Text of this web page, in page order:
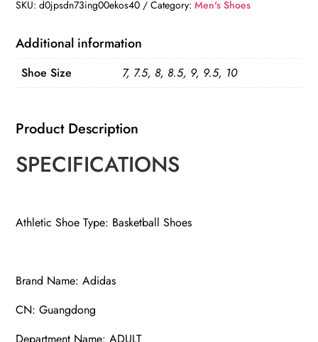
Shoes
quantity
SKU:d0jpsdn73ing00ekos40 Category:Men's Shoes
Additional information
Shoe Size 7, 7.5, 8, 8.5, 9, 9.5, 10
Product Description
SPECIFICATIONS
Athletic Shoe Type: Basketball Shoes
Brand Name: Adidas
CN: Guangdong